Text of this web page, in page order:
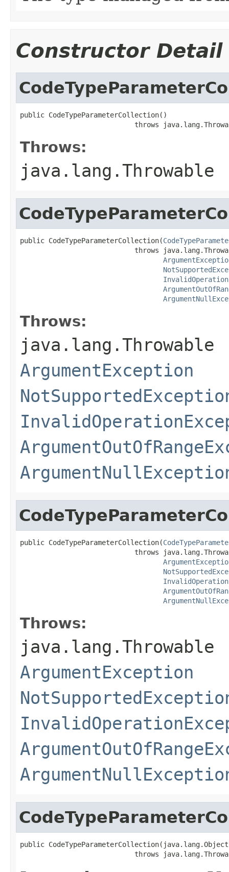
Constructor Detail
public CodeTypeParameterCollection()
throws
Throws:
java.lang.Throwable
public CodeTypeParameterCollection(
throws
Throws:
java.lang.Throwable
ArgumentException
public CodeTypeParameterCollection(
throws
Throws:
java.lang.Throwable
ArgumentException
public
throws